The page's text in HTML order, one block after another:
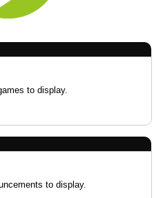
to display.
to display.